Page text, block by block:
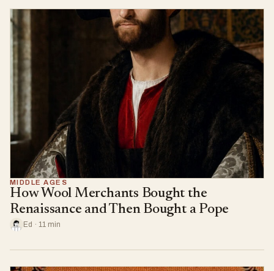
MIDDLE AGES
How Wool Merchants Bought the
Renaissance and Then Bought a Pope
Ed · 11 min